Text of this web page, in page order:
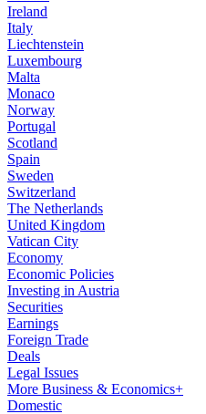
Ireland
Italy
Liechtenstein
Luxembourg
Malta
Monaco
Norway
Portugal
Scotland
Spain
Sweden
Switzerland
The Netherlands
United Kingdom
Vatican City
Economy
Economic Policies
Investing in Austria
Securities
Earnings
Foreign Trade
Deals
Legal Issues
More Business & Economics+
Domestic